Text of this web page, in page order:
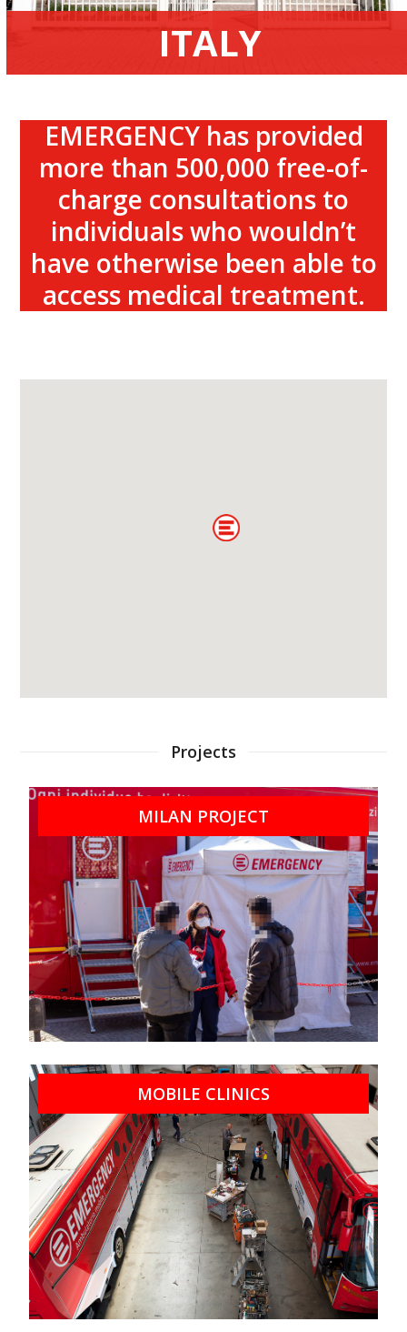
ITALY
EMERGENCY has provided
more than 500,000 free-of-
charge consultations to
individuals who wouldn’t
have otherwise been able to
access medical treatment.
Projects
MILAN PROJECT
MOBILE CLINICS